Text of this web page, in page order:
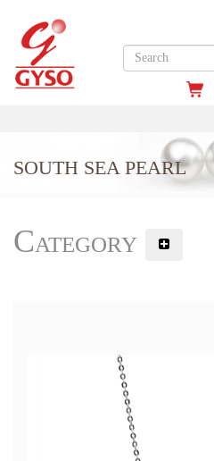
SOUTH SEA PEARL
Category